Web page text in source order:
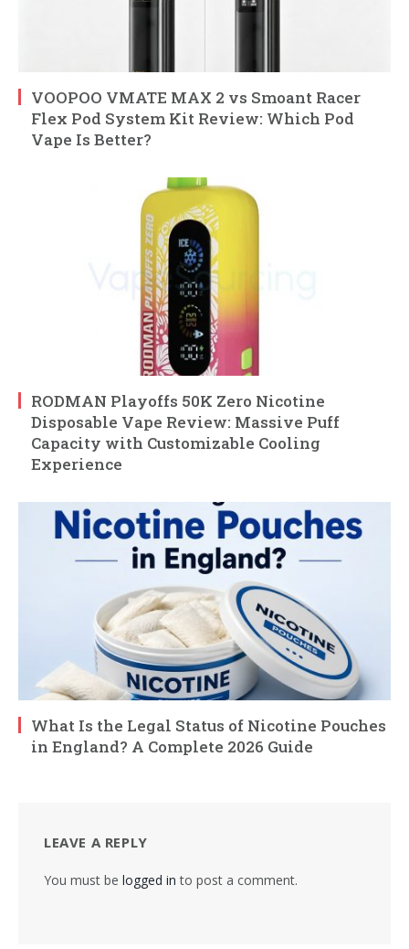
VOOPOO VMATE MAX 2 vs Smoant Racer
Flex Pod System Kit Review: Which Pod
Vape Is Better?
RODMAN Playoffs 50K Zero Nicotine
Disposable Vape Review: Massive Puff
Capacity with Customizable Cooling
Experience
What Is the Legal Status of Nicotine Pouches
in England? A Complete 2026 Guide
LEAVE A REPLY
You must be logged in to post a comment.